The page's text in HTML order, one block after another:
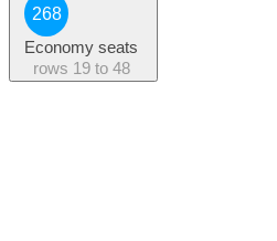
268
Economy seats
rows 19 to 48